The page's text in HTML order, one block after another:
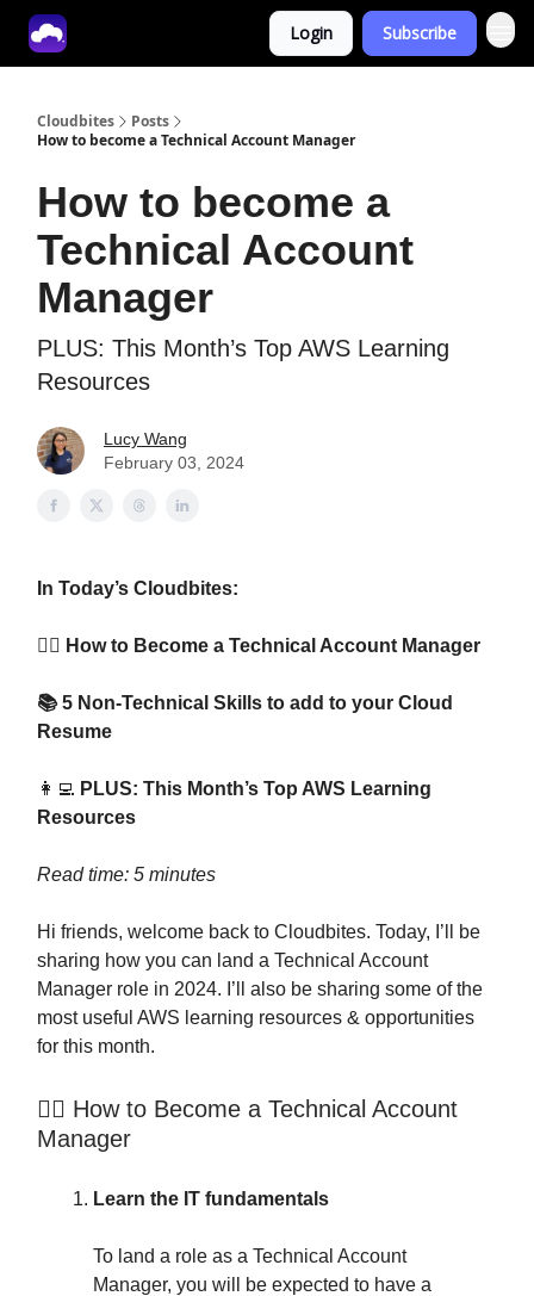
Login Subscribe
Cloudbites
Posts
How to become a Technical Account Manager
How to become a
Technical Account
Manager
PLUS: This Month’s Top AWS Learning
Resources
Lucy Wang
February 03, 2024
In Today’s Cloudbites:
👷‍♂️ How to Become a Technical Account Manager
📚 5 Non-Technical Skills to add to your Cloud
Resume
👩‍💻 PLUS: This Month’s Top AWS Learning
Resources
Read time: 5 minutes
Hi friends, welcome back to Cloudbites. Today, I’ll be
sharing how you can land a Technical Account
Manager role in 2024. I’ll also be sharing some of the
most useful AWS learning resources & opportunities
for this month.
👷‍♂️ How to Become a Technical Account
Manager
Learn the IT fundamentals
To land a role as a Technical Account
Manager, you will be expected to have a